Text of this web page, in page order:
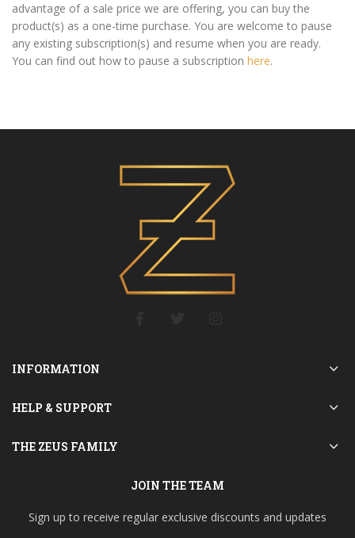
advantage of a sale price we are offering, you can buy the
product(s) as a one-time purchase. You are welcome to pause
any existing subscription(s) and resume when you are ready.
You can find out how to pause a subscription here.
INFORMATION
HELP & SUPPORT
THE ZEUS FAMILY
JOIN THE TEAM
Sign up to receive regular exclusive discounts and updates